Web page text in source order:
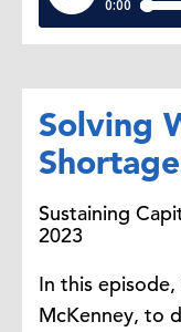
Solving
Sustaining
2023
In this
McKenney, to